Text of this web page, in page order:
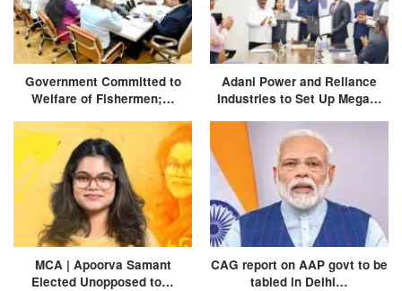
Government Committed to
Welfare of Fishermen;…
MCA | Apoorva Samant
Elected Unopposed to…
Adani Power and Reliance
Industries to Set Up Mega…
CAG report on AAP govt to be
tabled in Delhi…